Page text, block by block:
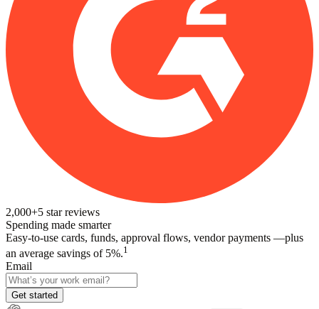
2,000+5 star reviews
Spending made smarter
Easy-to-use cards, funds, approval flows, vendor payments —plus
an average savings of 5%.1
Email
Get started